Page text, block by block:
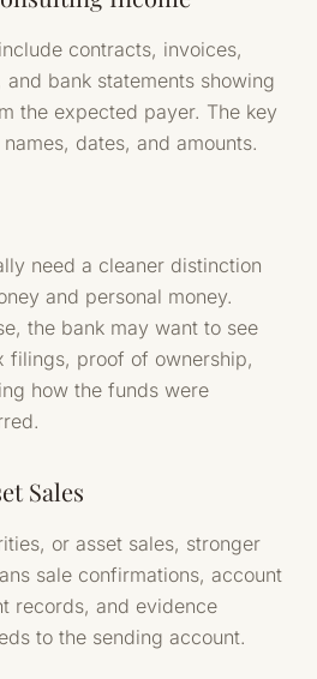
contracts, invoices,
bank statements showing
the expected payer. The key
dates, and amounts.
need a cleaner distinction
and personal money.
the bank may want to see
filings, proof of ownership,
how the funds were
Sales
or asset sales, stronger
sale confirmations, account
records, and evidence
to the sending account.